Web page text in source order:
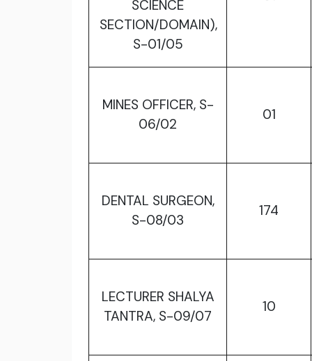
SCIENCE
SECTION/DOMAIN),
S-01/05
MINES OFFICER, S-
06/02
01
DENTAL SURGEON,
S-08/03
174
LECTURER SHALYA
TANTRA, S-09/07
10